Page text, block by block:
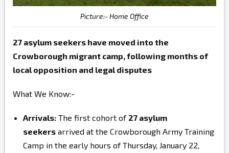
Picture:- Home Office
27 asylum seekers have moved into the
Crowborough migrant camp, following months of
local opposition and legal disputes
What We Know:-
Arrivals: The first cohort of 27 asylum
seekers arrived at the Crowborough Army Training
Camp in the early hours of Thursday, January 22,